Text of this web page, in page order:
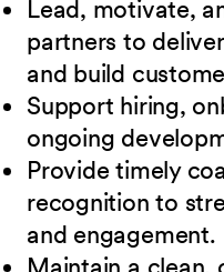
Lead, motivate,
partners to
and build
Support hiring,
ongoing
Provide timely
recognition to
and engagement.